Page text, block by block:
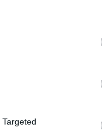
beautifully baked.
enhance the beer
to help